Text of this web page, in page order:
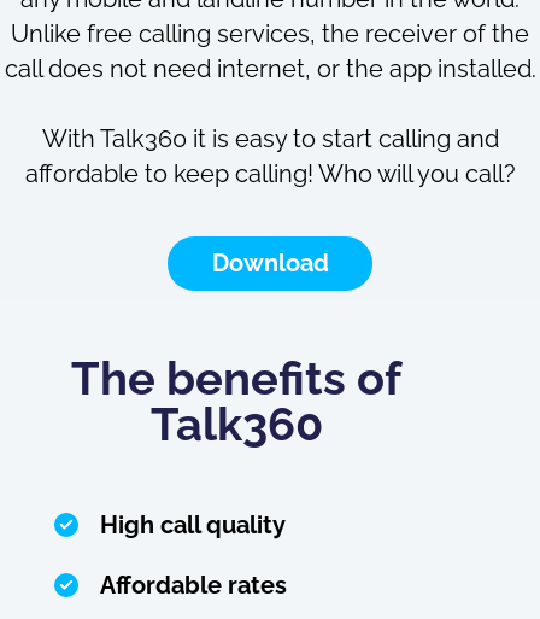
Unlike free calling services, the receiver of the
call does not need internet, or the app installed.
With Talk360 it is easy to start calling and
affordable to keep calling! Who will you call?
Download
The benefits of
Talk360
High call quality
Affordable rates